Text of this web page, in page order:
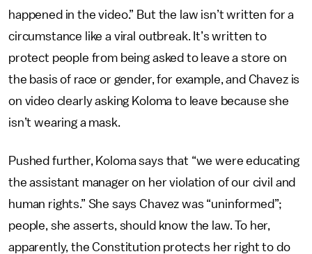
happened in the video.” But the law isn’t written for a
circumstance like a viral outbreak. It’s written to
protect people from being asked to leave a store on
the basis of race or gender, for example, and Chavez is
on video clearly asking Koloma to leave because she
isn’t wearing a mask.
Pushed further, Koloma says that “we were educating
the assistant manager on her violation of our civil and
human rights.” She says Chavez was “uninformed”;
people, she asserts, should know the law. To her,
apparently, the Constitution protects her right to do